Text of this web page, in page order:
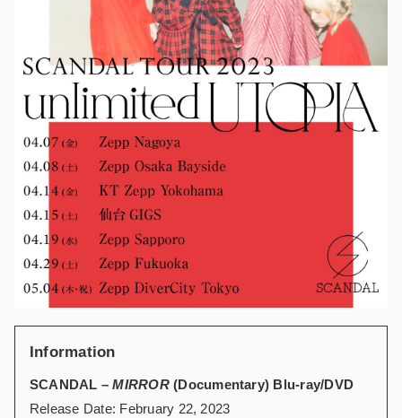
Information
SCANDAL –MIRROR(Documentary) Blu-ray/DVD
Release Date: February 22, 2023